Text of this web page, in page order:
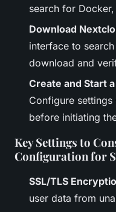
search for
Download
interface to
download and
Create and Start
Configure
before initiating
Key Settings to
Configuration for
SSL/TLS
user data from